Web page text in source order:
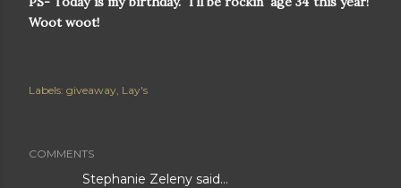
Woot woot!
Labels: giveaway Lay's
COMMENTS
Stephanie Zeleny said…